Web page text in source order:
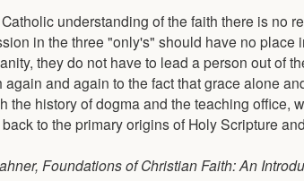
understanding of the faith there is no
in the three "only's" should have no
they do not have to lead a person out of
again and again to the fact that grace alone
the history of dogma and the teaching office,
to the primary origins of Holy Scripture
Foundations of Christian Faith: An